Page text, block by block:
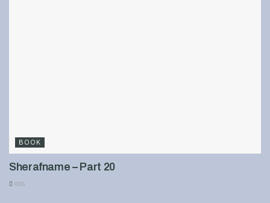
BOOK
Sherafname – Part 20
905